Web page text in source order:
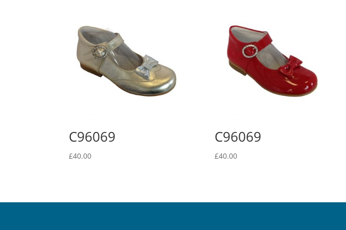
C96069
£40.00
C96069
£40.00